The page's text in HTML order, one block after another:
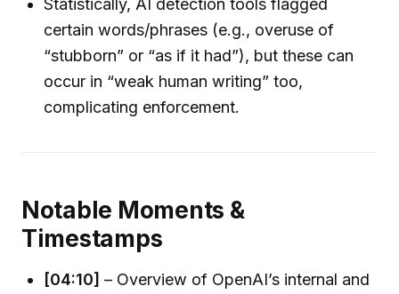
Statistically, AI detection tools flagged
certain words/phrases (e.g., overuse of
“stubborn” or “as if it had”), but these can
occur in “weak human writing” too,
complicating enforcement.
Notable Moments &
Timestamps
[04:10] – Overview of OpenAI’s internal and